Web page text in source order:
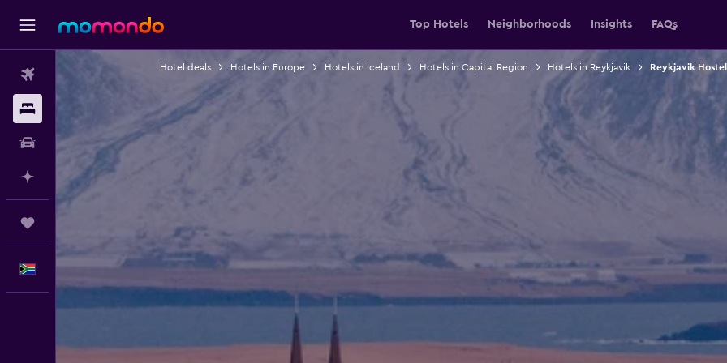
Top Hotels Neighborhoods Insights FAQs
Flights
Car hire
Plan with AI
English
Hotel deals Hotels in Europe Hotels in Iceland Hotels in Capital Region Hotels in Reykjavik Reykjavik